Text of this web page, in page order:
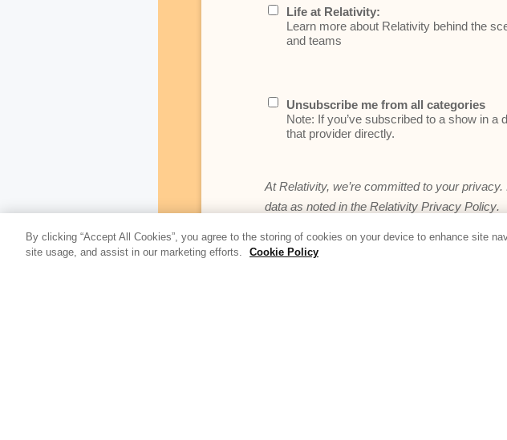
Life at Relativity:
Learn more about Relativity behind the
and teams
Unsubscribe me from all categories
Note: If you’ve subscribed to a show in a
that provider directly.
At Relativity, we’re committed to your
data as noted in the Relativity Privacy Policy.
By clicking “Accept All Cookies”, you agree to the storing of cookies on your device to enhance site
site usage, and assist in our marketing efforts.
Cookie Policy